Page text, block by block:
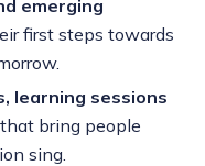
emerging
first steps towards
learning sessions
that bring people
sing.